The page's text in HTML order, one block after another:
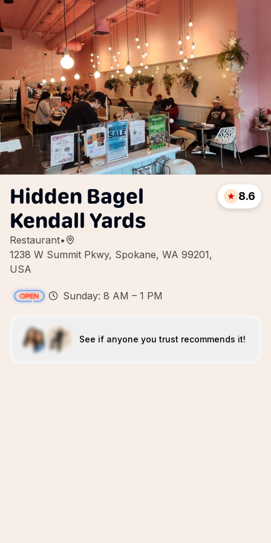
Hidden Bagel
Kendall Yards
Restaurant•
1238 W Summit Pkwy, Spokane, WA 99201,
USA
8.6
Sunday: 8 AM – 1 PM
See if anyone you trust recommends it!